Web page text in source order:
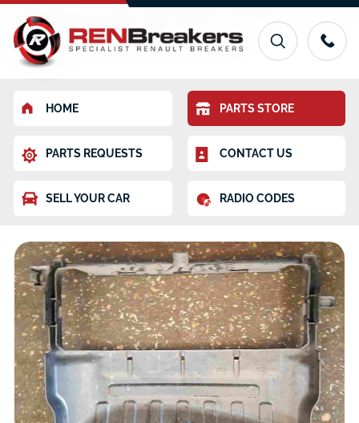
HOME PARTS STORE
PARTS REQUESTS CONTACT US
SELL YOUR CAR RADIO CODES